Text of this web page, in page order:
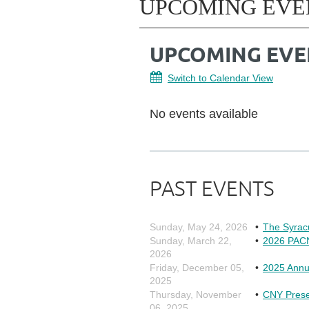
UPCOMING